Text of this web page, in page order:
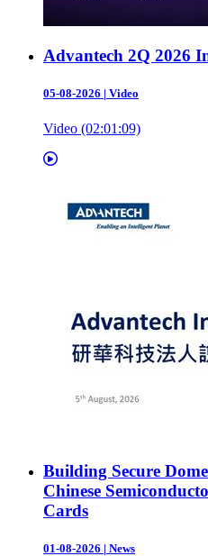
Advantech 2Q 2026
05-08-2026 | Video
Video (02:01:09)
Building Secure
Chinese
Cards
01-08-2026 | News